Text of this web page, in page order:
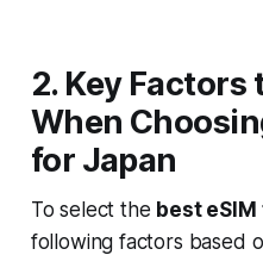
2. Key Factors
When
for Japan
To select the best
following factors based